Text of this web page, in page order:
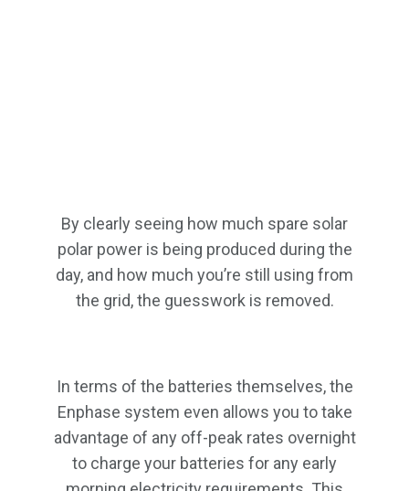
By clearly seeing how much spare solar
polar power is being produced during the
day, and how much you’re still using from
the grid, the guesswork is removed.
In terms of the batteries themselves, the
Enphase system even allows you to take
advantage of any off-peak rates overnight
to charge your batteries for any early